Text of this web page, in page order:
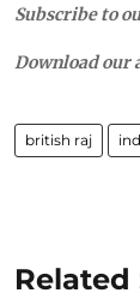
Subscribe to
Download our
british raj
Related